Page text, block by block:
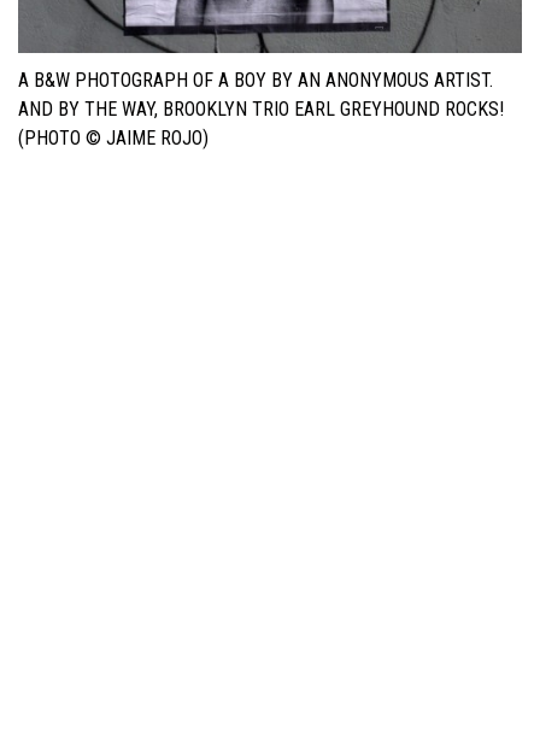
A B&W PHOTOGRAPH OF A BOY BY AN ANONYMOUS ARTIST.
AND BY THE WAY, BROOKLYN TRIO EARL GREYHOUND ROCKS!
(PHOTO © JAIME ROJO)